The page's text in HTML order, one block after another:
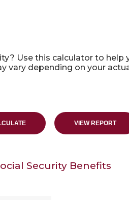
Use this calculator to
vary depending on your
Security Benefits